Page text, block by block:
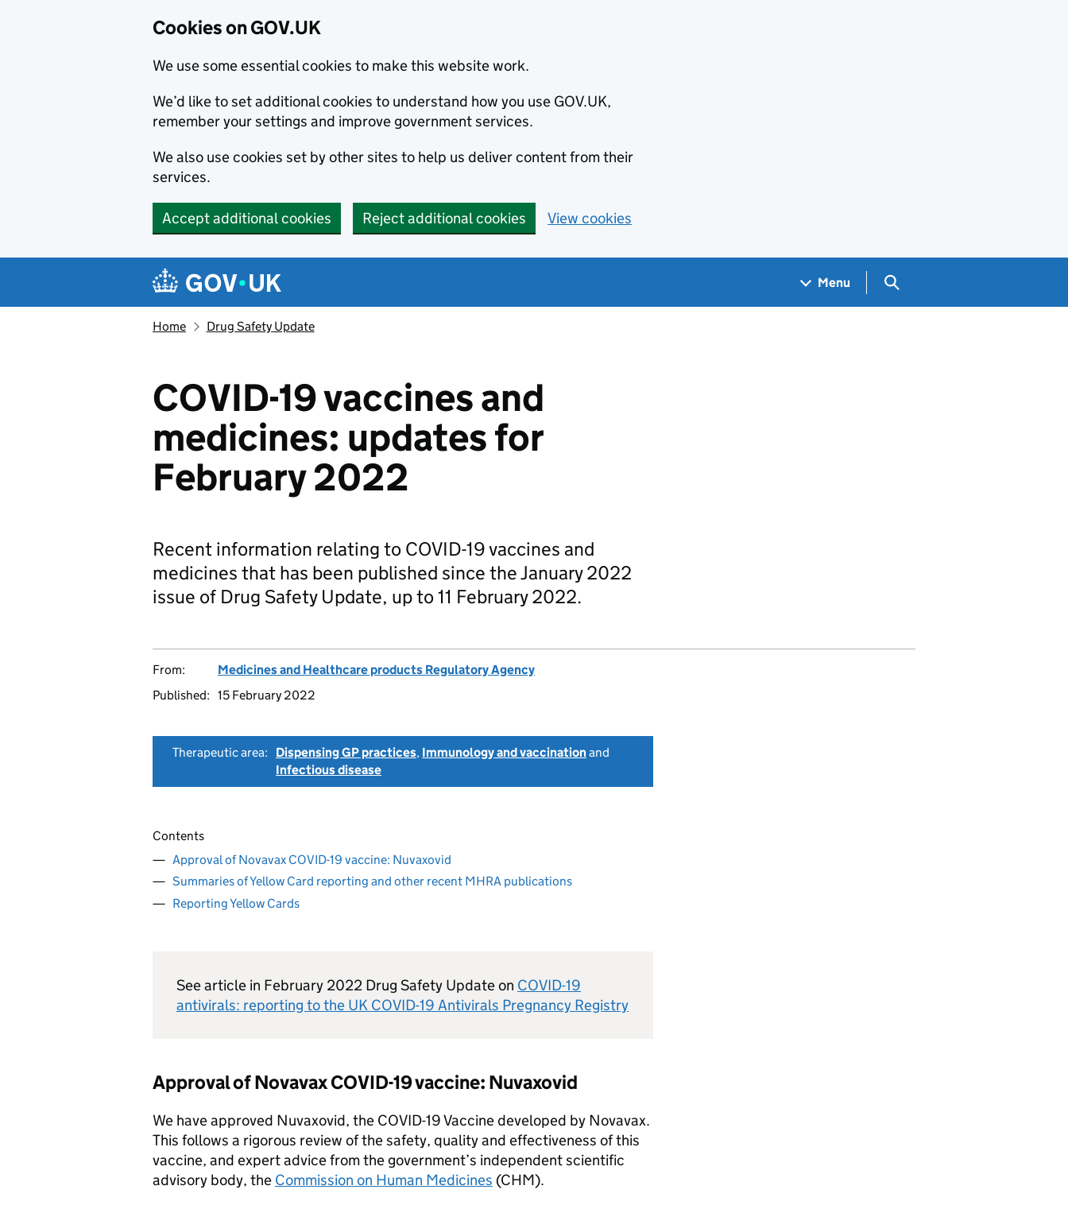
Cookies on GOV.UK
We use some essential cookies to make this website work.
We’d like to set additional cookies to understand how you use GOV.UK,
remember your settings and improve government services.
We also use cookies set by other sites to help us deliver content from their
services.
Accept additional cookies Reject additional cookies View cookies
Navigation menu
Menu Search GOV.UK
Home Drug Safety Update
COVID-19 vaccines and
medicines: updates for
February 2022
Recent information relating to COVID-19 vaccines and
medicines that has been published since the January 2022
issue of Drug Safety Update, up to 11 February 2022.
From:
Medicines and Healthcare products Regulatory Agency
Published: 15 February 2022
Therapeutic area: Dispensing GP practices, Immunology and vaccinationand
Infectious disease
Contents
Approval of Novavax COVID-19 vaccine: Nuvaxovid
Summaries of Yellow Card reporting and other recent MHRA publications
Reporting Yellow Cards
See article in February 2022 Drug Safety Update on COVID-19
antivirals: reporting to the UK COVID-19 Antivirals Pregnancy Registry
Approval of Novavax COVID-19 vaccine: Nuvaxovid
We have approved Nuvaxovid, the COVID-19 Vaccine developed by Novavax.
This follows a rigorous review of the safety, quality and effectiveness of this
vaccine, and expert advice from the government’s independent scientific
advisory body, the Commission on Human Medicines (CHM).